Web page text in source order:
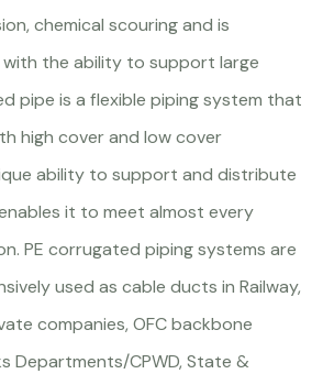
chemical scouring and is
the ability to support large
pipe is a flexible piping system that
high cover and low cover
ability to support and distribute
it to meet almost every
PE corrugated piping systems are
used as cable ducts in Railway,
companies, OFC backbone
Departments/CPWD, State &